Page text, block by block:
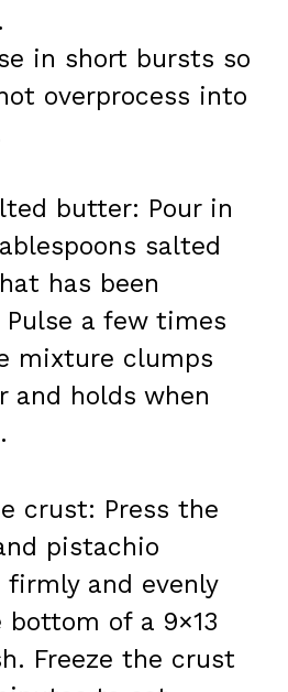
in short bursts so
overprocess into
butter: Pour in
salted
has been
a few times
mixture clumps
and holds when
crust: Press the
pistachio
and evenly
of a 9×13
Freeze the crust